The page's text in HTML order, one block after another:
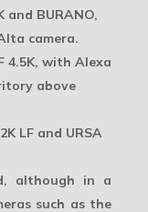
and BURANO,
camera.
4.5K, with Alexa
above
LF and URSA
although in a
such as the